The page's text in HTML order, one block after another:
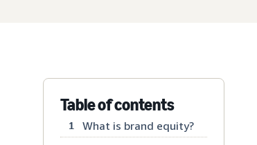
Table of contents
1 What is brand equity?